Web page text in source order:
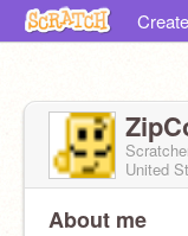
Create
United
About me